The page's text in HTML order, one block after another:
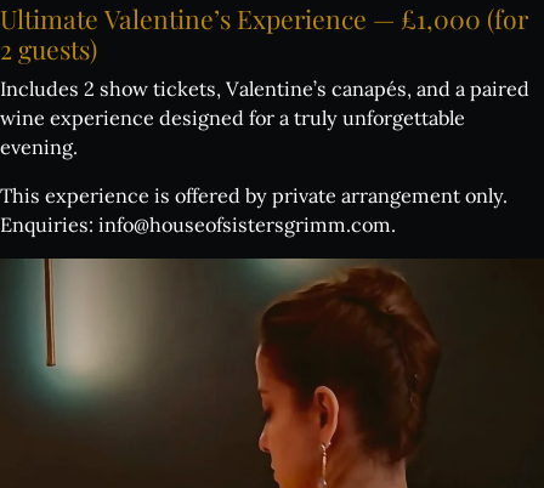
Ultimate Valentine’s Experience — £1,000 (for
2 guests)
Includes 2 show tickets, Valentine’s canapés, and a paired
wine experience designed for a truly unforgettable
evening.
This experience is offered by private arrangement only.
Enquiries: info@houseofsistersgrimm.com.